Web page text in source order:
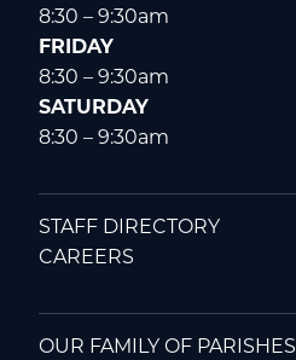
8:30 – 9:30am
FRIDAY
8:30 – 9:30am
SATURDAY
8:30 – 9:30am
STAFF DIRECTORY
CAREERS
OUR FAMILY OF PARISHES